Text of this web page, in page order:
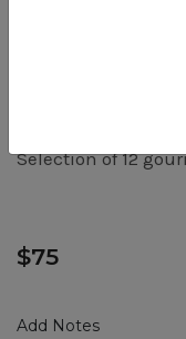
Selection of 12
$75
Add Notes